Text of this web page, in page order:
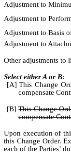
Adjustment to
Adjustment to
Adjustment to Basis
Adjustment to
Other adjustments to
Select either A or B:
[A] This Change
compensate
[B] This Change
compensate
Upon execution of
this Change Order.
each of the Parties’